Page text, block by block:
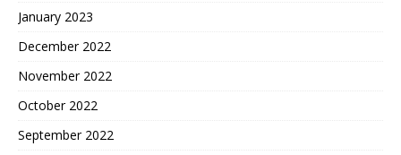
January 2023
December 2022
November 2022
October 2022
September 2022